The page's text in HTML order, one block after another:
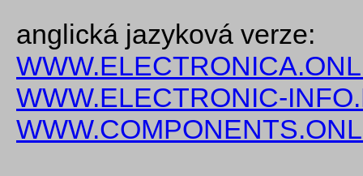
anglická jazyková verze:
WWW.ELECTRONIC-